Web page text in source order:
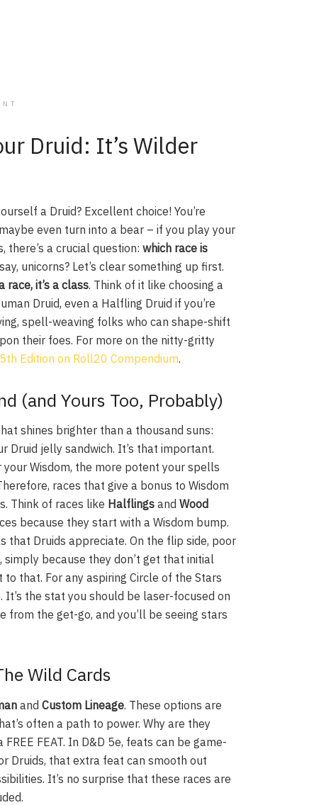
Druid: It’s Wilder
a Druid? Excellent choice! You’re
even turn into a bear – if you play your
a crucial question: which race is
unicorns? Let’s clear something up first.
race, it’s a class. Think of it like choosing a
Druid, even a Halfling Druid if you’re
spell-weaving folks who can shape-shift
their foes. For more on the nitty-gritty
Edition on Roll20 Compendium.
(and Yours Too, Probably)
shines brighter than a thousand suns:
Druid jelly sandwich. It’s that important.
Wisdom, the more potent your spells
races that give a bonus to Wisdom
Think of races like Halflings and Wood
because they start with a Wisdom bump.
that Druids appreciate. On the flip side, poor
because they don’t get that initial
that. For any aspiring Circle of the Stars
the stat you should be laser-focused on
from the get-go, and you’ll be seeing stars
Wild Cards
and Custom Lineage. These options are
often a path to power. Why are they
FEAT. In D&D 5e, feats can be game-
Druids, that extra feat can smooth out
It’s no surprise that these races are